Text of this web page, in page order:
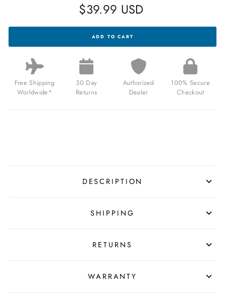
$39.99 USD
ITALIAN
STRAP
SILVER
BUCKLE
FOR
USD
ADD TO CART
Free Shipping
Worldwide*
30 Day
Returns
Authorized
Dealer
100% Secure
Checkout
DESCRIPTION
SHIPPING
RETURNS
WARRANTY